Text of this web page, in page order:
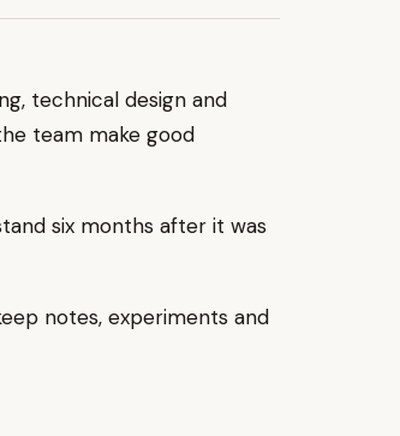
technical design and
team make good
six months after it was
notes, experiments and